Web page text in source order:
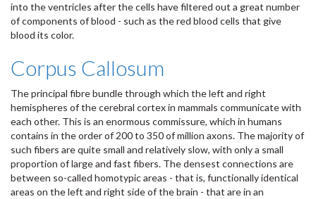
into the ventricles after the cells have filtered out a great number
of components of blood - such as the red blood cells that give
blood its color.
Corpus Callosum
The principal fibre bundle through which the left and right
hemispheres of the cerebral cortex in mammals communicate with
each other. This is an enormous commissure, which in humans
contains in the order of 200 to 350 of million axons. The majority of
such fibers are quite small and relatively slow, with only a small
proportion of large and fast fibers. The densest connections are
between so-called homotypic areas - that is, functionally identical
areas on the left and right side of the brain - that are in an